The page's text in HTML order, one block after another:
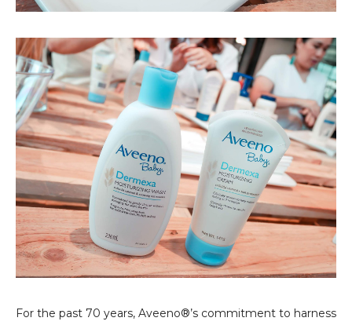
For the past 70 years, Aveeno®’s commitment to harness